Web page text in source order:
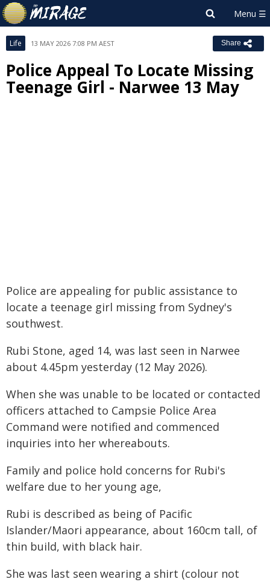
Life 13 MAY 2026 7:08 PM AEST Share
Police Appeal To Locate Missing
Teenage Girl - Narwee 13 May
Police are appealing for public assistance to
locate a teenage girl missing from Sydney's
southwest.
Rubi Stone, aged 14, was last seen in Narwee
about 4.45pm yesterday (12 May 2026).
When she was unable to be located or contacted
officers attached to Campsie Police Area
Command were notified and commenced
inquiries into her whereabouts.
Family and police hold concerns for Rubi's
welfare due to her young age,
Rubi is described as being of Pacific
Islander/Maori appearance, about 160cm tall, of
thin build, with black hair.
She was last seen wearing a shirt (colour not